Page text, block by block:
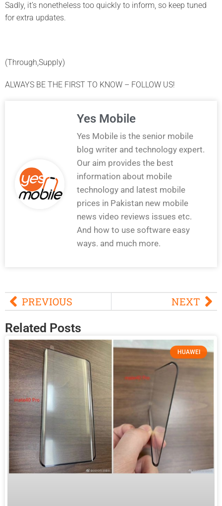
Sadly, it’s nonetheless too quickly to inform, so keep tuned
for extra updates.
(Through,Supply)
ALWAYS BE THE FIRST TO KNOW – FOLLOW US!
Yes Mobile
Yes Mobile is the senior mobile
blog writer and technology expert.
Our aim provides the best
information about mobile
technology and latest mobile
prices in Pakistan new mobile
news video reviews issues etc.
And how to use software easy
ways. and much more.
PREVIOUS NEXT
Related Posts
HUAWEI